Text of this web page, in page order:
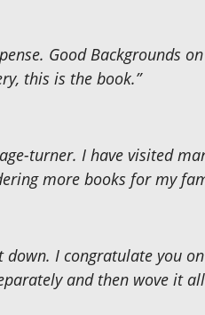
Good Backgrounds
this is the book.”
turner. I have visited
more books for my
down. I congratulate you
and then wove it